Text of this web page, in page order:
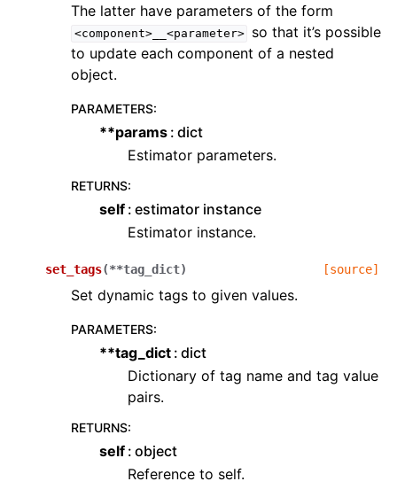
The latter have parameters of the form
<component>__<parameter>
so that it’s possible
to update each component of a nested
object.
PARAMETERS:
**params dict
Estimator parameters.
RETURNS:
self estimator instance
Estimator instance.
set_tags(**tag_dict) [source]
Set dynamic tags to given values.
PARAMETERS:
**tag_dict dict
Dictionary of tag name and tag value
pairs.
RETURNS:
self object
Reference to self.